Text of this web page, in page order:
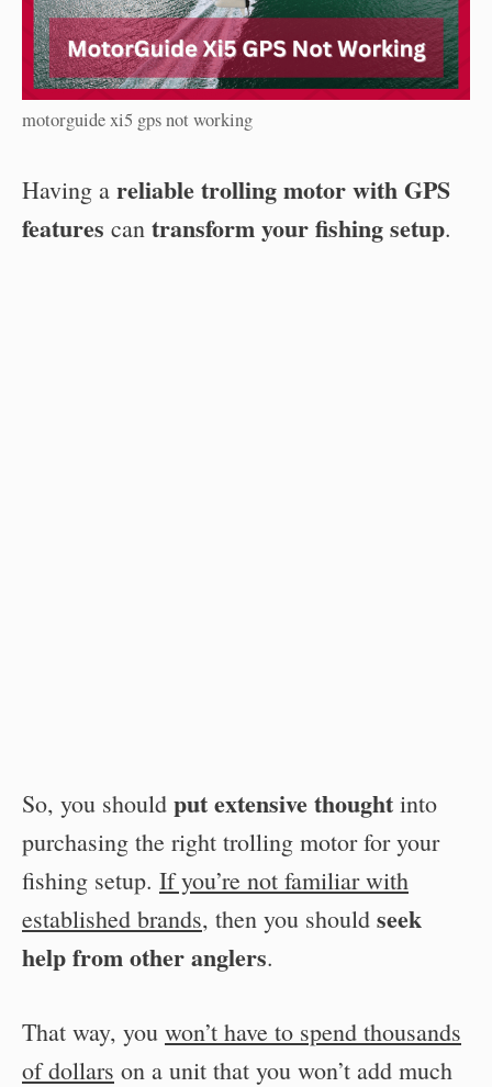
motorguide xi5 gps not working
Having a reliable trolling motor with GPS
features can transform your fishing setup.
So, you should put extensive thought into
purchasing the right trolling motor for your
fishing setup. If you’re not familiar with
established brands, then you should seek
help from other anglers.
That way, you won’t have to spend thousands
of dollars on a unit that you won’t add much